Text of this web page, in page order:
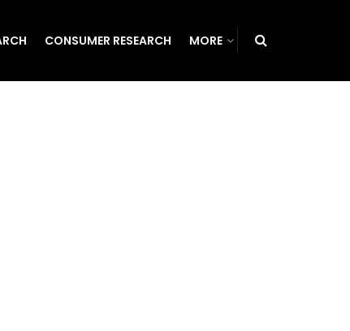
CONSUMER RESEARCH MORE